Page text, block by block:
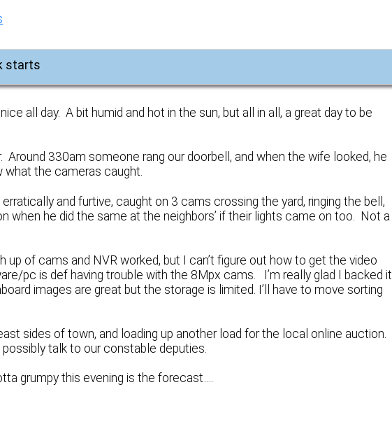
starts
all day. A bit humid and hot in the sun, but all in all, a great day to be
Around 330am someone rang our doorbell, and when the wife looked, he
what the cameras caught.
and furtive, caught on 3 cams crossing the yard, ringing the bell,
when he did the same at the neighbors’ if their lights came on too. Not a
of cams and NVR worked, but I can’t figure out how to get the video
pc is def having trouble with the 8Mpx cams. I’m really glad I backed it
images are great but the storage is limited. I’ll have to move sorting
sides of town, and loading up another load for the local online auction.
talk to our constable deputies.
grumpy this evening is the forecast….